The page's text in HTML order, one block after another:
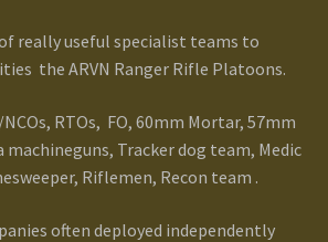
of really useful specialist teams to
the ARVN Ranger Rifle Platoons.
RTOs, FO, 60mm Mortar, 57mm
machineguns, Tracker dog team, Medic
Riflemen, Recon team .
often deployed independently